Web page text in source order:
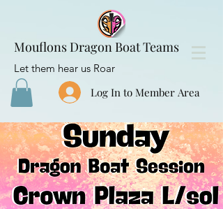
Mouflons Dragon Boat Teams
Let them hear us Roar
Log In to Member Area